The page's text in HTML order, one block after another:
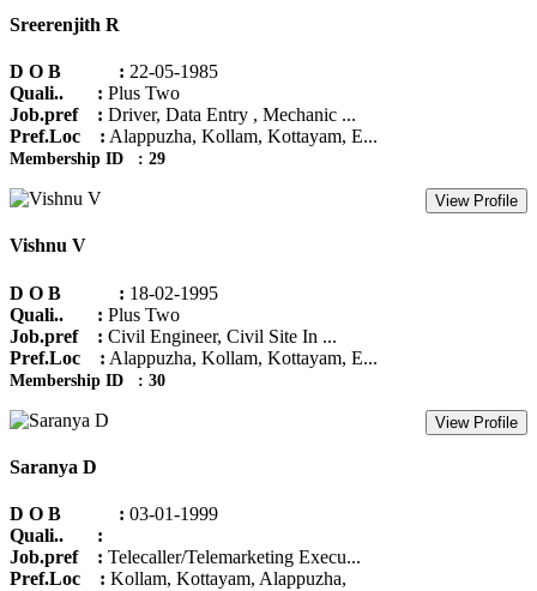
Sreerenjith R
D O B : 22-05-1985
Quali.. : Plus Two
Job.pref : Driver, Data Entry , Mechanic ...
Pref.Loc : Alappuzha, Kollam, Kottayam, E...
Membership ID : 29
View Profile
Vishnu V
D O B : 18-02-1995
Quali.. : Plus Two
Job.pref : Civil Engineer, Civil Site In ...
Pref.Loc : Alappuzha, Kollam, Kottayam, E...
Membership ID : 30
View Profile
Saranya D
D O B : 03-01-1999
Quali.. :
Job.pref : Telecaller/Telemarketing Execu...
Pref.Loc : Kollam, Kottayam, Alappuzha,